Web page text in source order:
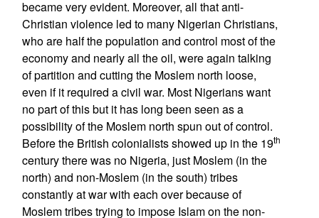
became very evident. Moreover, all that anti-
Christian violence led to many Nigerian Christians,
who are half the population and control most of the
economy and nearly all the oil, were again talking
of partition and cutting the Moslem north loose,
even if it required a civil war. Most Nigerians want
no part of this but it has long been seen as a
possibility of the Moslem north spun out of control.
Before the British colonialists showed up in the 19th
century there was no Nigeria, just Moslem (in the
north) and non-Moslem (in the south) tribes
constantly at war with each over because of
Moslem tribes trying to impose Islam on the non-